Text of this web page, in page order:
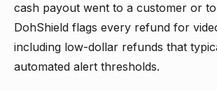
cash payout went to a customer or
DohShield flags every refund for
including low-dollar refunds that
automated alert thresholds.